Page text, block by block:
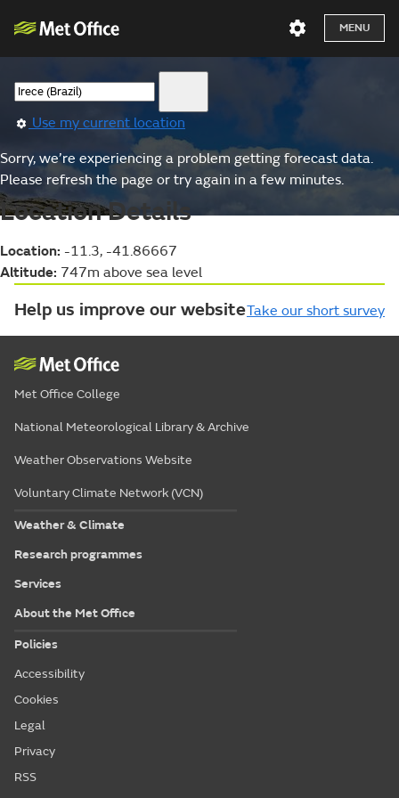
MENU
Use my current location
Sorry, we’re experiencing a problem getting forecast data.
Please refresh the page or try again in a few minutes.
Location Details
Location: -11.3, -41.86667
Altitude: 747m above sea level
Help us improve our websiteTake our short survey
Met Office College
National Meteorological Library & Archive
Weather Observations Website
Voluntary Climate Network (VCN)
Weather & Climate
Research programmes
Services
About the Met Office
Policies
Accessibility
Cookies
Legal
Privacy
RSS